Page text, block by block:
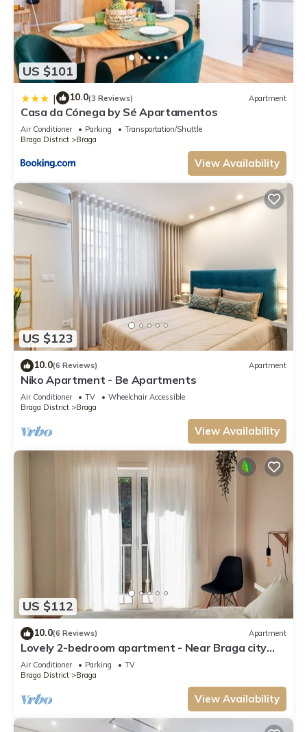
US $101
| 10.0(3 Reviews) Apartment
Casa da Cónega by Sé Apartamentos
Air Conditioner Parking
Transportation/Shuttle
Braga District
Braga
View Availability
US $123
10.0(6 Reviews) Apartment
Niko Apartment - Be Apartments
Air Conditioner TV
Wheelchair Accessible
Braga District
Braga
View Availability
US $112
10.0(6 Reviews) Apartment
Lovely 2-bedroom apartment - Near Braga city
center
Air Conditioner Parking
TV
Braga District
Braga
View Availability